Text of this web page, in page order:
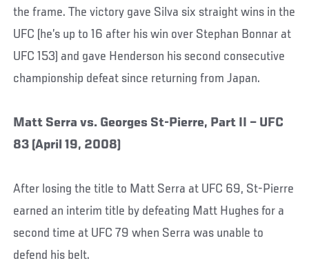
the frame. The victory gave Silva six straight wins in the
UFC (he’s up to 16 after his win over Stephan Bonnar at
UFC 153) and gave Henderson his second consecutive
championship defeat since returning from Japan.
Matt Serra vs. Georges St-Pierre, Part II – UFC
83 (April 19, 2008)
After losing the title to Matt Serra at UFC 69, St-Pierre
earned an interim title by defeating Matt Hughes for a
second time at UFC 79 when Serra was unable to
defend his belt.